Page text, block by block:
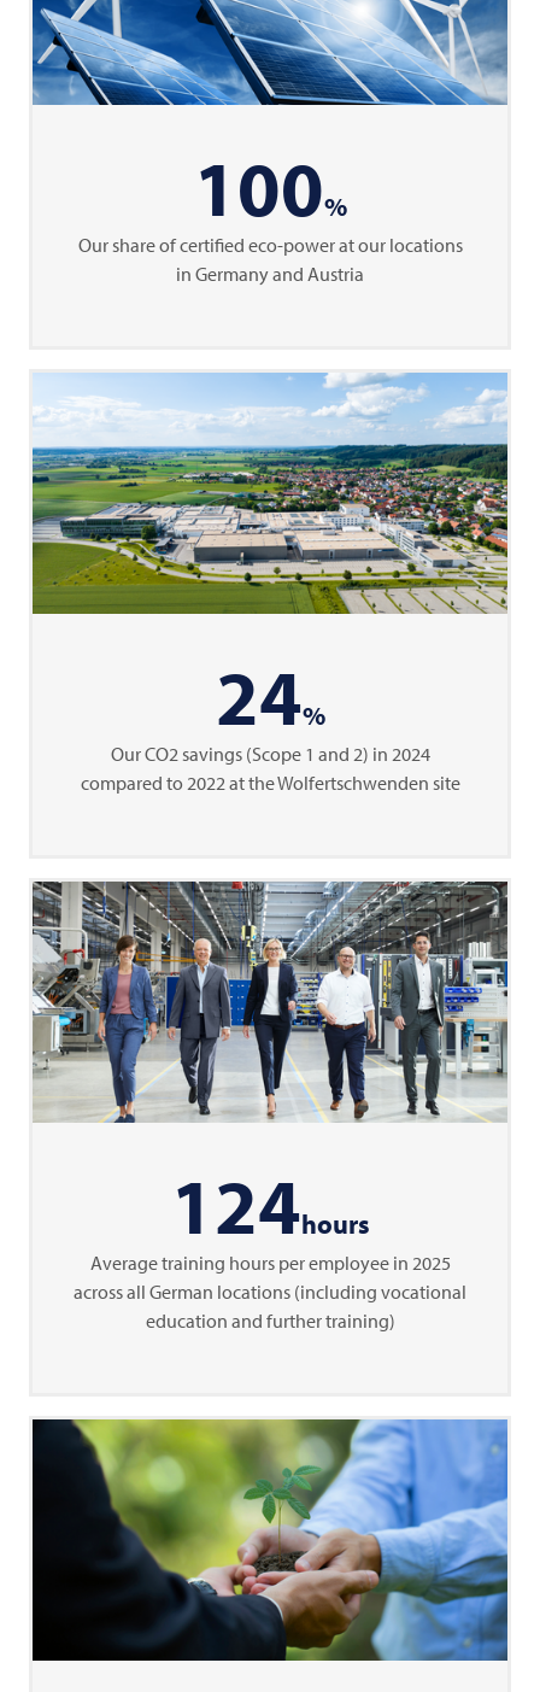
100%
Our share of certified eco-power at our locations
in Germany and Austria
24%
Our CO2 savings (Scope 1 and 2) in 2024
compared to 2022 at the Wolfertschwenden site
124hours
Average training hours per employee in 2025
across all German locations (including vocational
education and further training)